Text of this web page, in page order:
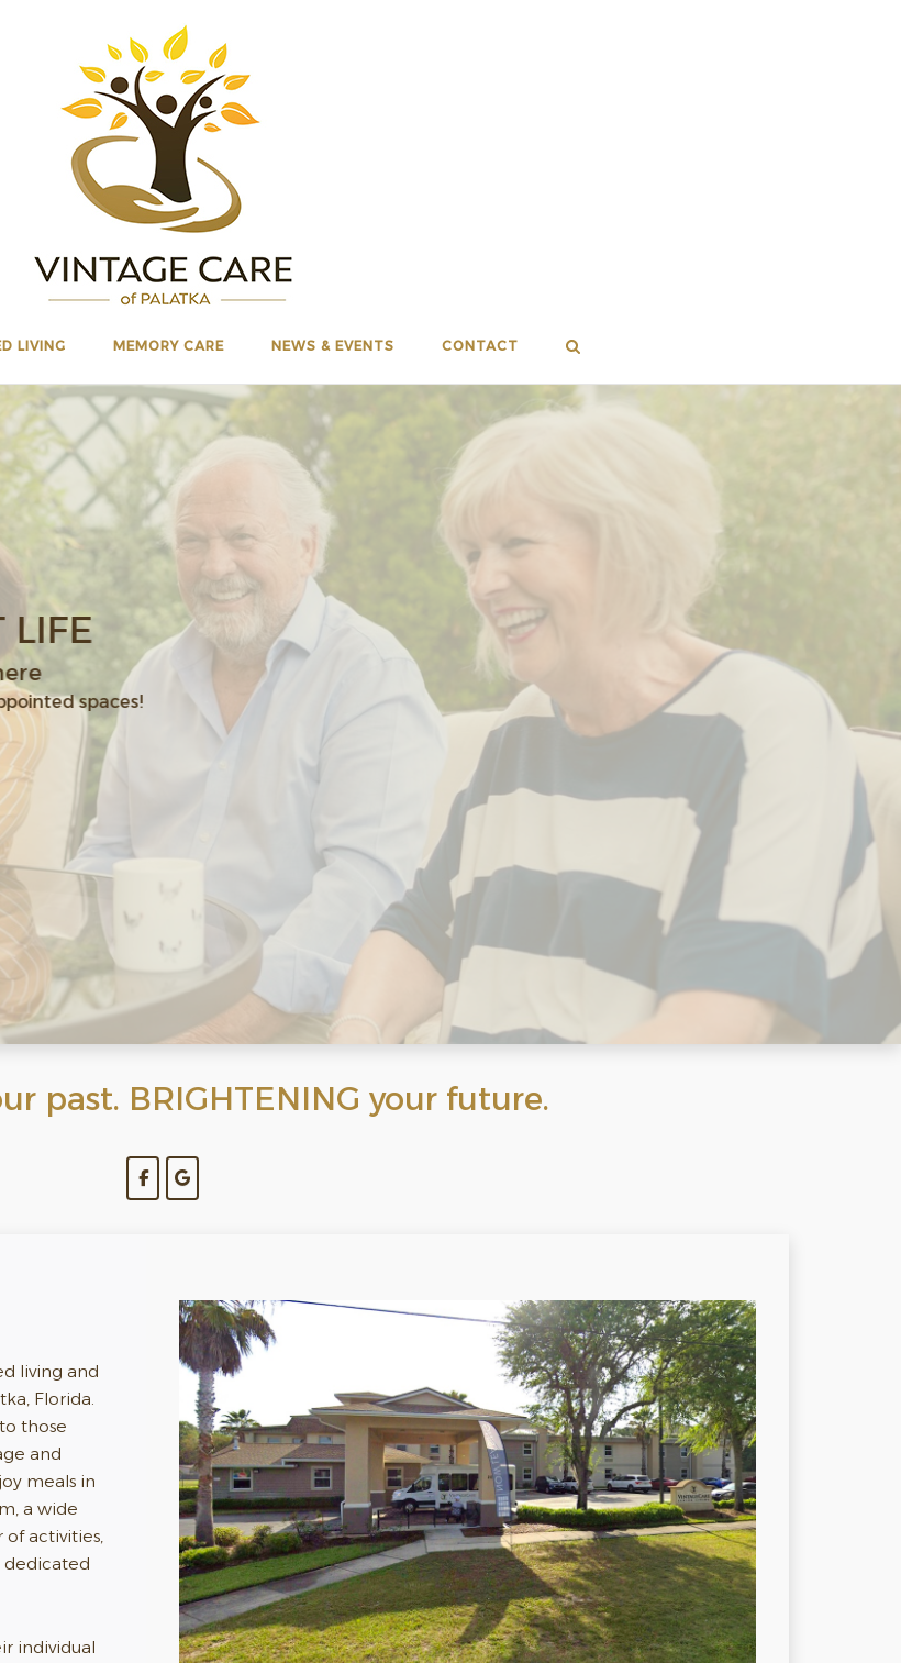
LIVING MEMORY CARE NEWS & EVENTS CONTACT
YOUR BEST LIFE
family atmosphere
& other beautifully appointed spaces!
past. BRIGHTENING your future.
living and
Florida.
those
and
meals in
a wide
activities,
dedicated
individual